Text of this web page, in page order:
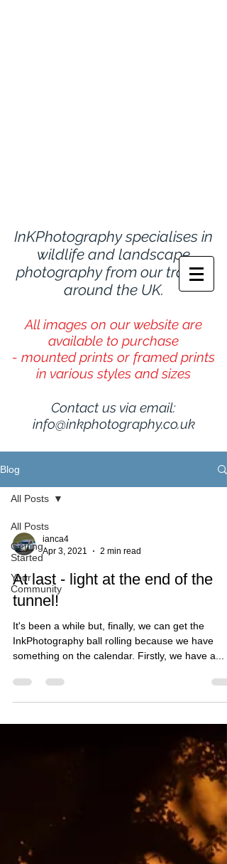
InKPhotography specialises in
wildlife and landscape
photography from our travels
around the UK.
All images on our website are
available to purchase
- mounted prints or framed prints
in various styles and sizes
Contact us via email:
info@inkphotography.co.uk
Blog
All Posts
Getting
Started
Your
Community
All Posts
ianca4
Apr 3, 2021
2 min read
At last - light at the end of the
tunnel!
It's been a while but, finally, we can get the
InkPhotography ball rolling because we have
something on the calendar. Firstly, we have a...